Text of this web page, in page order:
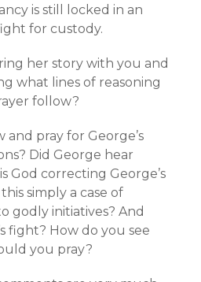
is still locked in an
for custody.
her story with you and
what lines of reasoning
follow?
and pray for George’s
Did George hear
God correcting George’s
simply a case of
godly initiatives? And
fight? How do you see
you pray?